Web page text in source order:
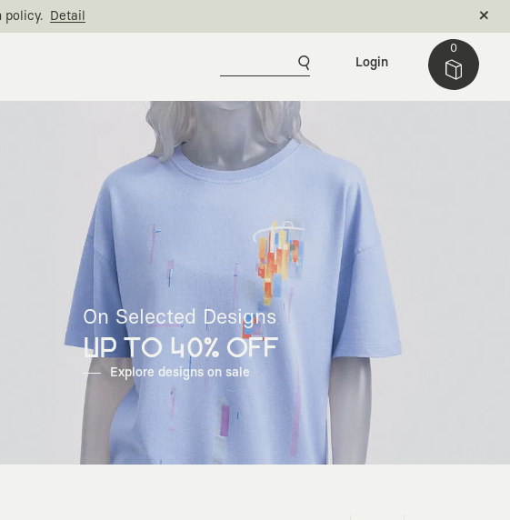
policy. Detail
0
Login
On Selected Designs
UP TO 40% OFF
Explore designs on sale